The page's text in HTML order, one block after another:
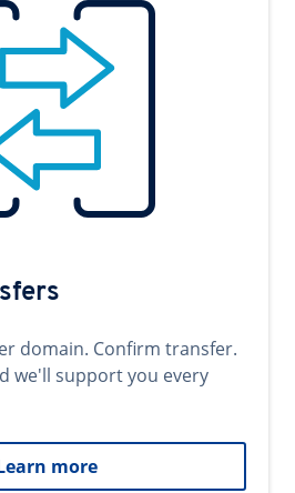
domain. Confirm transfer.
we'll support you every
more